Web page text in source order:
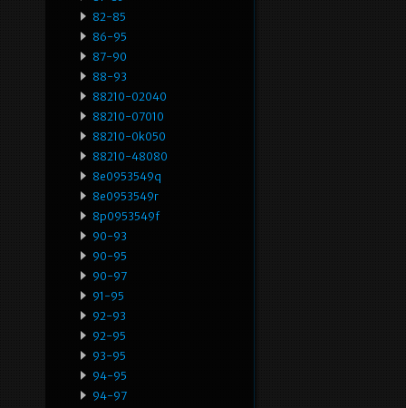
82-85
86-95
87-90
88-93
88210-02040
88210-07010
88210-0k050
88210-48080
8e0953549q
8e0953549r
8p0953549f
90-93
90-95
90-97
91-95
92-93
92-95
93-95
94-95
94-97